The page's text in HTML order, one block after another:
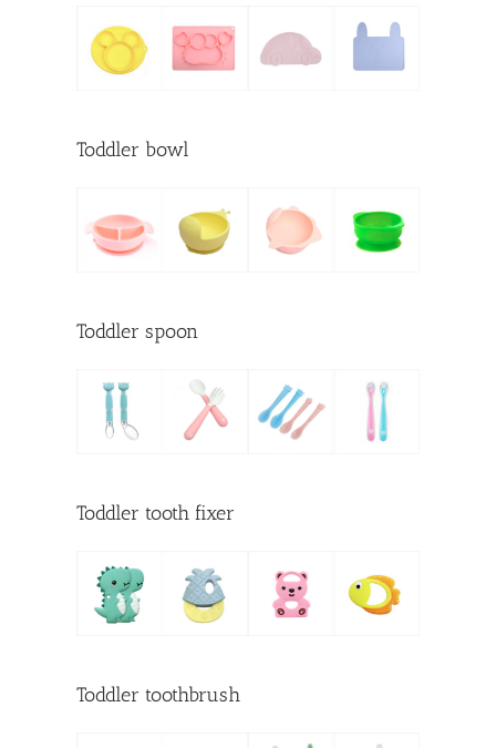
Toddler bowl
Toddler spoon
Toddler tooth fixer
Toddler toothbrush